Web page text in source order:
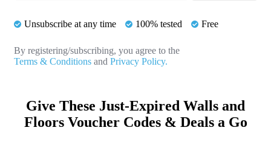
Unsubscribe at any time 100% tested Free
By registering/subscribing, you agree to the
Terms & Conditions and Privacy Policy.
Give These Just-Expired Walls and
Floors Voucher Codes & Deals a Go